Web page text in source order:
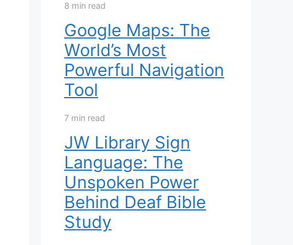
8 min read
Google Maps: The
World’s Most
Powerful Navigation
Tool
7 min read
JW Library Sign
Language: The
Unspoken Power
Behind Deaf Bible
Study